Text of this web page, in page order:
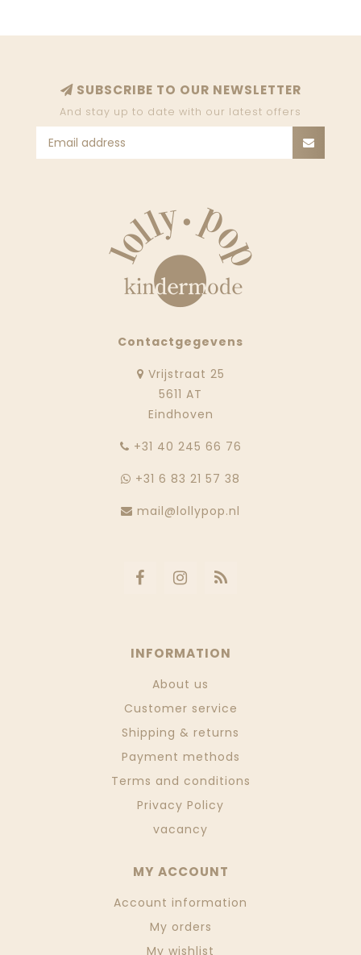
SUBSCRIBE TO OUR NEWSLETTER
And stay up to date with our latest offers
Contactgegevens
Vrijstraat 25
5611 AT
Eindhoven
‭+31 40 245 66 76
+31 6 83 21 57 38
mail@lollypop.nl
INFORMATION
About us
Customer service
Shipping & returns
Payment methods
Terms and conditions
Privacy Policy
vacancy
MY ACCOUNT
Account information
My orders
My wishlist